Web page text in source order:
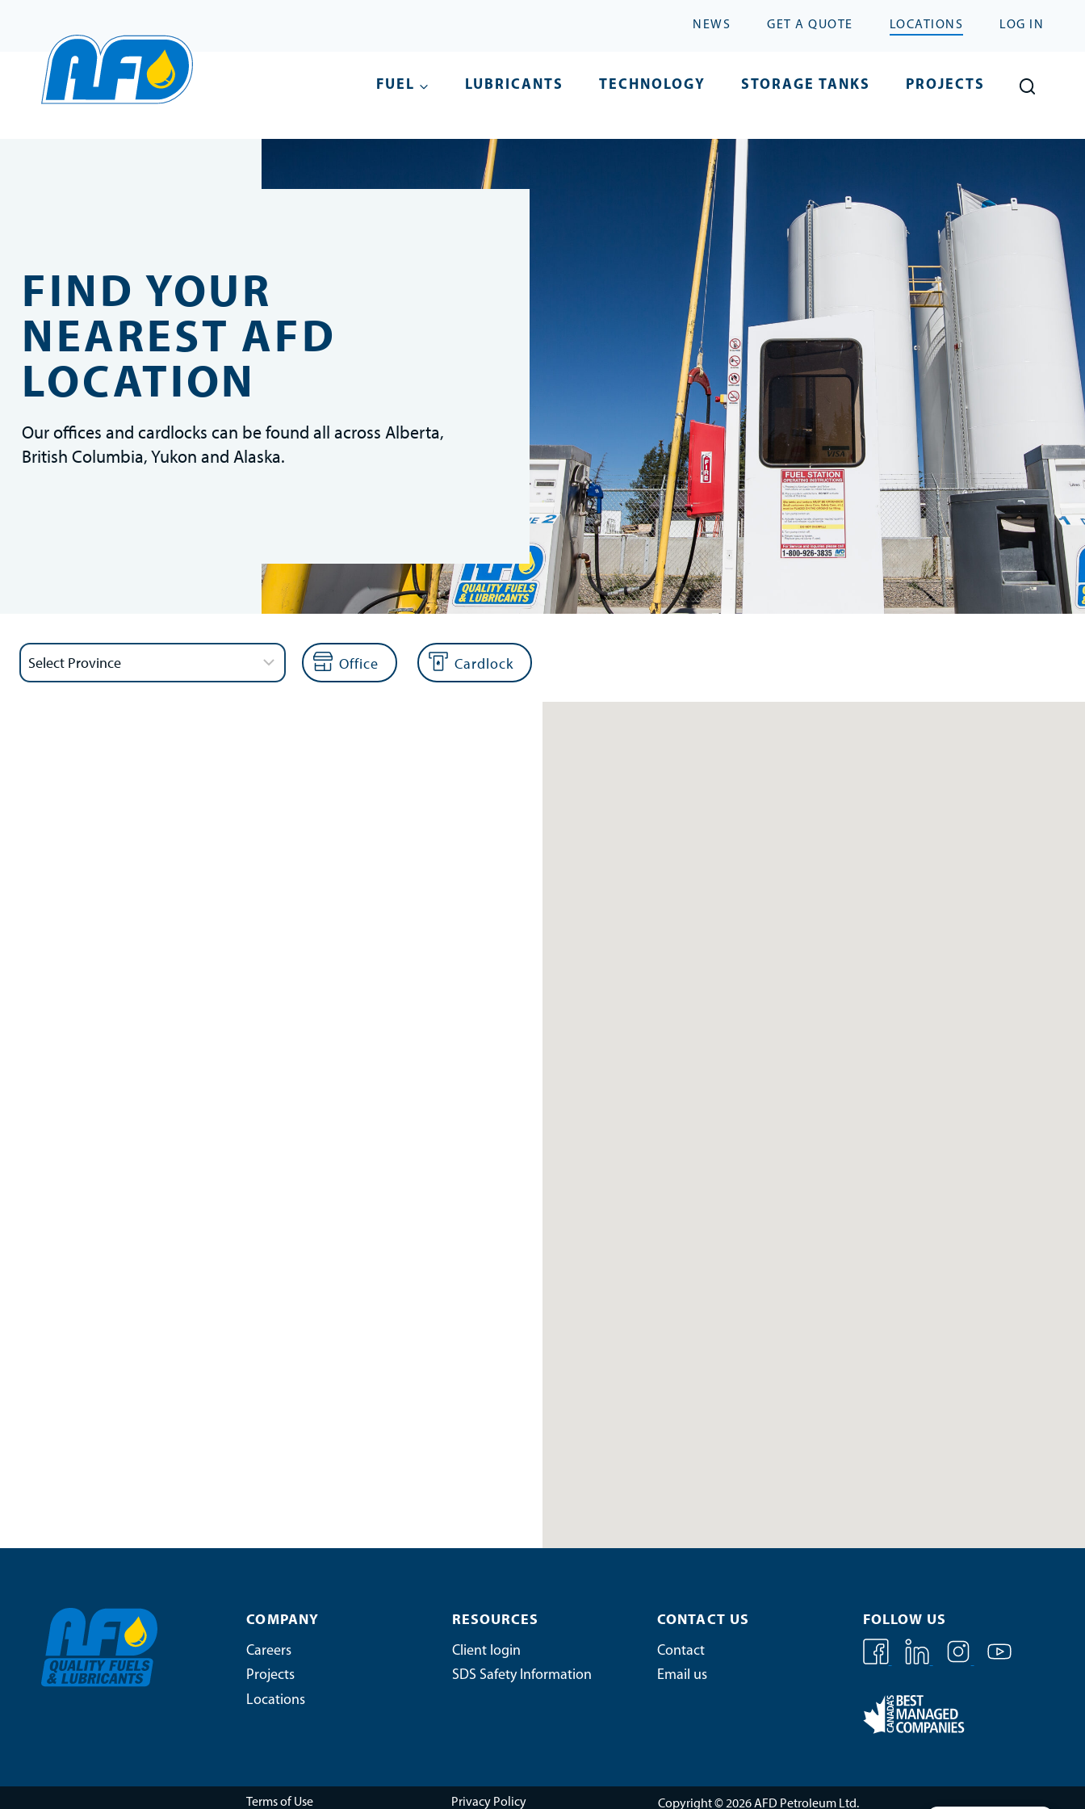
NEWS GET A QUOTE LOCATIONS LOG IN
FUEL LUBRICANTS TECHNOLOGY STORAGE TANKS PROJECTS
FIND YOUR
NEAREST AFD
LOCATION
Our offices and cardlocks can be found all across Alberta,
British Columbia, Yukon and Alaska.
Cardlock
Office
COMPANY
Careers
Projects
Locations
RESOURCES
Client login
SDS Safety Information
CONTACT US
Contact
Email us
FOLLOW US
Terms of Use Privacy Policy Copyright © 2026 AFD Petroleum Ltd.